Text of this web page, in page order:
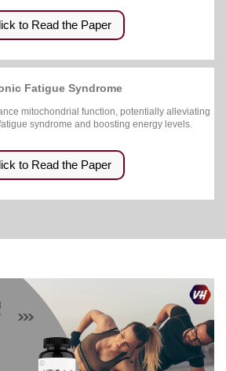
to Read the Paper
Fatigue Syndrome
mitochondrial function, potentially alleviating
syndrome and boosting energy levels.
to Read the Paper